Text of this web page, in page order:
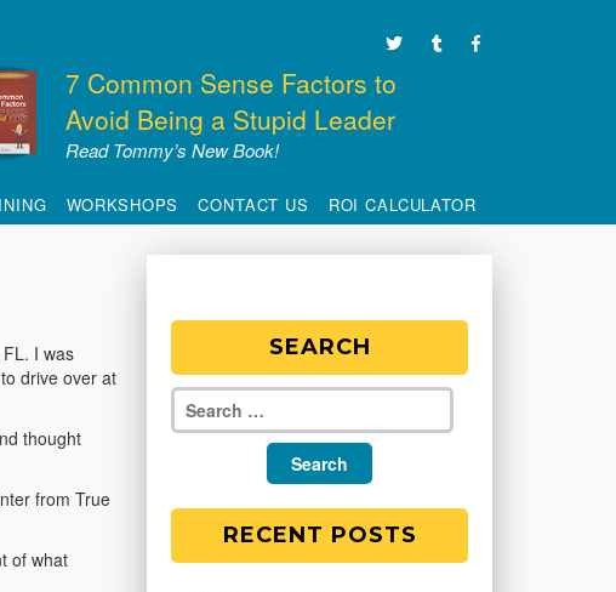
7 Common Sense Factors to
Avoid Being a Stupid Leader
Read Tommy’s New Book!
WORKSHOPS CONTACT US ROI CALCULATOR
I was
to drive over at
thought
from True
of what
SEARCH
RECENT POSTS